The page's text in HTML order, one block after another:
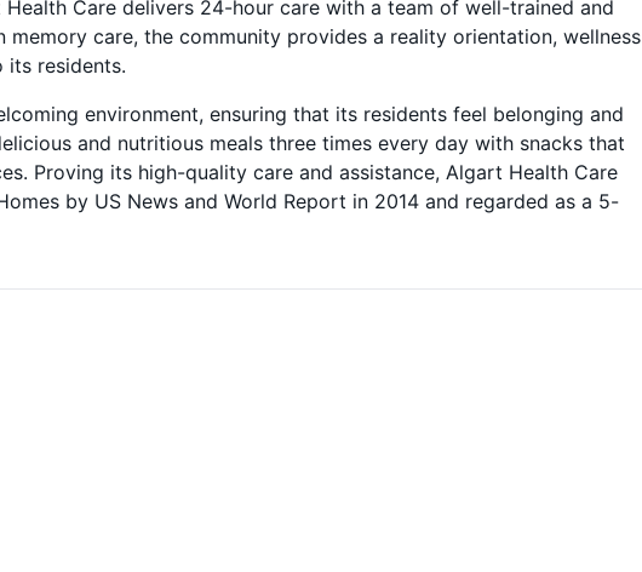
Care delivers 24-hour care with a team of well-trained and
memory care, the community provides a reality orientation, wellness
its residents.
environment, ensuring that its residents feel belonging and
and nutritious meals three times every day with snacks that
Proving its high-quality care and assistance, Algart Health Care
by US News and World Report in 2014 and regarded as a 5-